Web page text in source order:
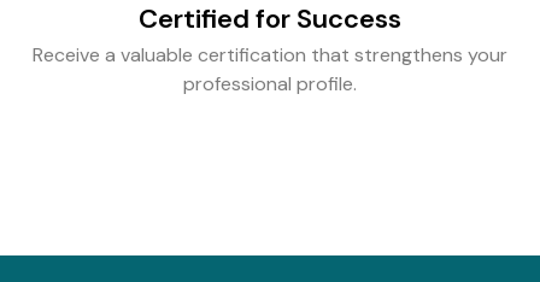
Certified for Success
Receive a valuable certification that strengthens your
professional profile.